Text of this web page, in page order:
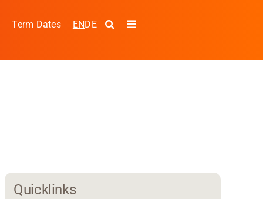
Term Dates ENDE
Toggle
Quicklinks